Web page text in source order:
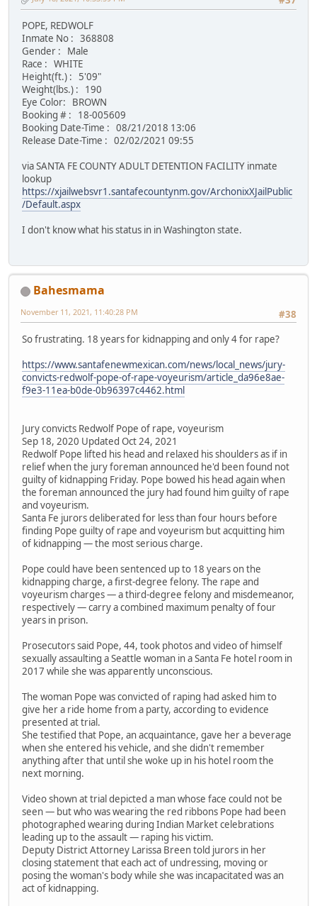
POPE, REDWOLF
Inmate No : 368808
Gender : Male
Race : WHITE
Height(ft.) : 5'09"
Weight(lbs.) : 190
Eye Color: BROWN
Booking # : 18-005609
Booking Date-Time : 08/21/2018 13:06
Release Date-Time : 02/02/2021 09:55
via SANTA FE COUNTY ADULT DETENTION FACILITY inmate
lookup
https://xjailwebsvr1.santafecountynm.gov/ArchonixXJailPublic
/Default.aspx
I don't know what his status in in Washington state.
Bahesmama
#38
November 11, 2021, 11:40:28 PM
So frustrating. 18 years for kidnapping and only 4 for rape?
https://www.santafenewmexican.com/news/local_news/jury-
convicts-redwolf-pope-of-rape-voyeurism/article_da96e8ae-
f9e3-11ea-b0de-0b96397c4462.html
Jury convicts Redwolf Pope of rape, voyeurism
Sep 18, 2020 Updated Oct 24, 2021
Redwolf Pope lifted his head and relaxed his shoulders as if in
relief when the jury foreman announced he'd been found not
guilty of kidnapping Friday. Pope bowed his head again when
the foreman announced the jury had found him guilty of rape
and voyeurism.
Santa Fe jurors deliberated for less than four hours before
finding Pope guilty of rape and voyeurism but acquitting him
of kidnapping — the most serious charge.
Pope could have been sentenced up to 18 years on the
kidnapping charge, a first-degree felony. The rape and
voyeurism charges — a third-degree felony and misdemeanor,
respectively — carry a combined maximum penalty of four
years in prison.
Prosecutors said Pope, 44, took photos and video of himself
sexually assaulting a Seattle woman in a Santa Fe hotel room in
2017 while she was apparently unconscious.
The woman Pope was convicted of raping had asked him to
give her a ride home from a party, according to evidence
presented at trial.
She testified that Pope, an acquaintance, gave her a beverage
when she entered his vehicle, and she didn't remember
anything after that until she woke up in his hotel room the
next morning.
Video shown at trial depicted a man whose face could not be
seen — but who was wearing the red ribbons Pope had been
photographed wearing during Indian Market celebrations
leading up to the assault — raping his victim.
Deputy District Attorney Larissa Breen told jurors in her
closing statement that each act of undressing, moving or
posing the woman's body while she was incapacitated was an
act of kidnapping.